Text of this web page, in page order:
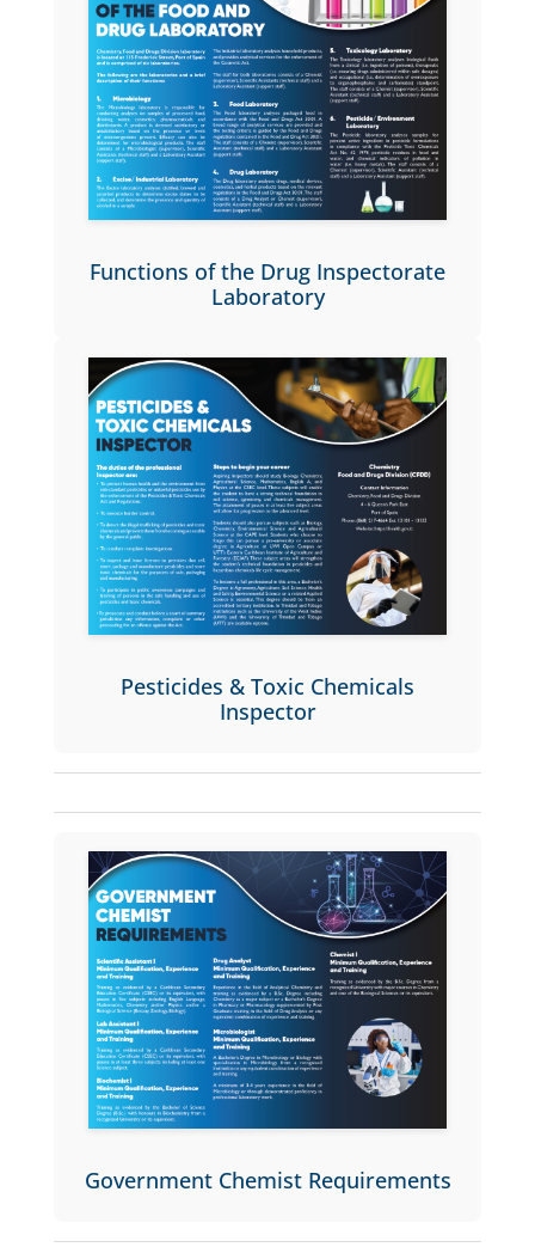
Functions of the Drug Inspectorate
Laboratory
Pesticides & Toxic Chemicals
Inspector
Government Chemist Requirements